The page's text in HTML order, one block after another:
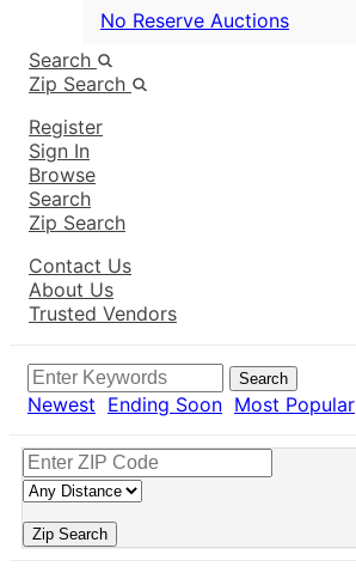
No Reserve Auctions
Search
Zip Search
Register
Sign In
Browse
Search
Zip Search
Contact Us
About Us
Trusted Vendors
Search
Newest Ending Soon Most Popular
Zip Search